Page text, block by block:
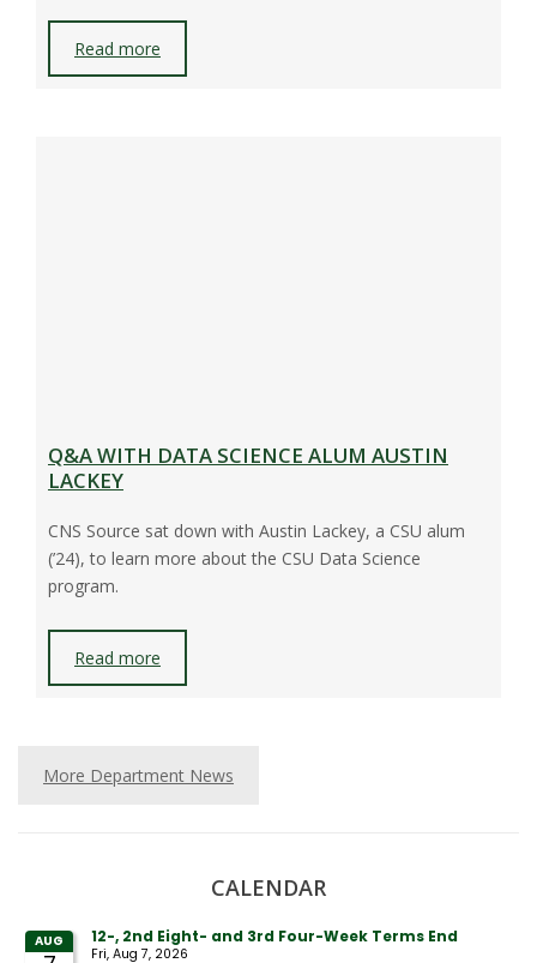
Read more
Q&A WITH DATA SCIENCE ALUM AUSTIN
LACKEY
CNS Source sat down with Austin Lackey, a CSU alum
(’24), to learn more about the CSU Data Science
program.
Read more
More Department News
CALENDAR